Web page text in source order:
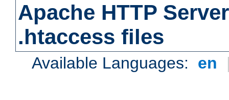
Apache HTTP
.htaccess files
Available Languages: en